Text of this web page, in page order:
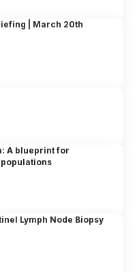
| March 20th
A blueprint for
Lymph Node Biopsy